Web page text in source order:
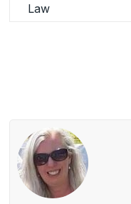
Law